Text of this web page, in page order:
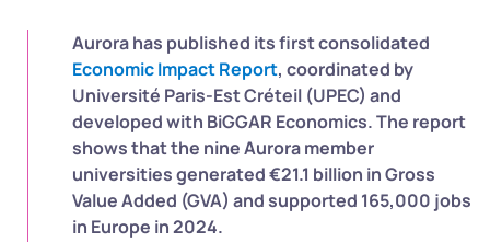
Aurora has published its first consolidated
Economic Impact Report, coordinated by
Université Paris-Est Créteil (UPEC) and
developed with BiGGAR Economics. The report
shows that the nine Aurora member
universities generated €21.1 billion in Gross
Value Added (GVA) and supported 165,000 jobs
in Europe in 2024.